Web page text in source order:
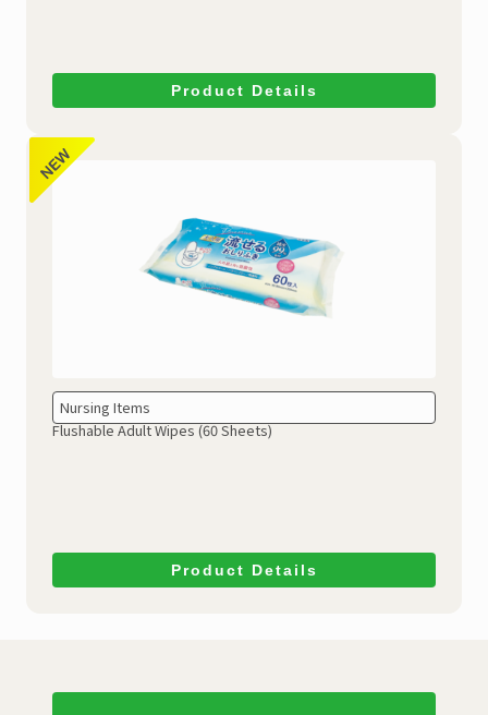
Product Details
Nursing Items
Flushable Adult Wipes (60 Sheets)
Product Details